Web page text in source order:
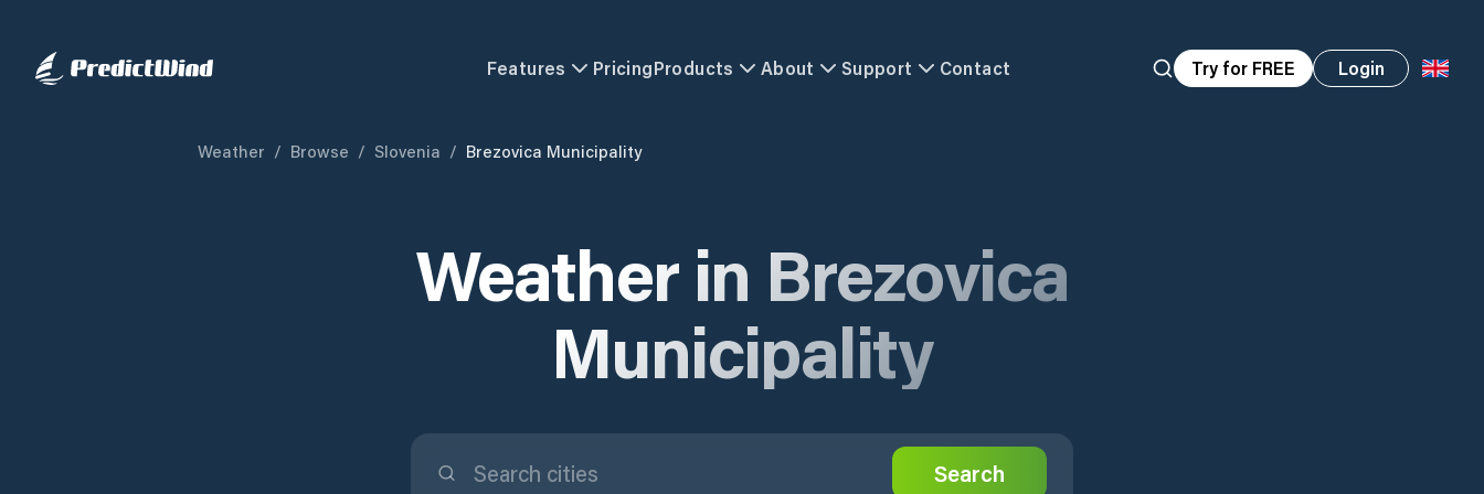
Features PricingProducts About Support Contact Try for FREE Login
Weather / Browse / Slovenia / Brezovica Municipality
Weather in Brezovica
Municipality
Search